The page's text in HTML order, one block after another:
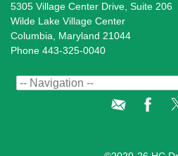
5305 Village Center Drive, Suite 206
Wilde Lake Village Center
Columbia, Maryland 21044
Phone 443-325-0040